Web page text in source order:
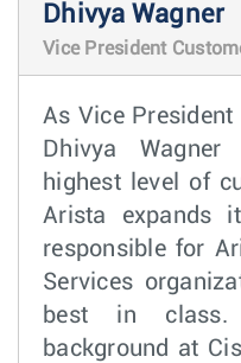
Dhivya Wagner
Vice President
As Vice President
Dhivya
highest level of
Arista expands
responsible for
Services
best in class.
background at